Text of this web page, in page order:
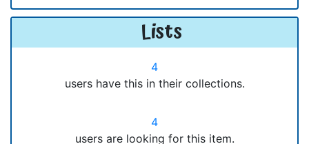
Lists
4
users have this in their collections.
4
users are looking for this item.